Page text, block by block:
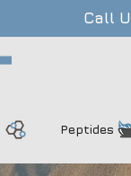
Call
Peptides